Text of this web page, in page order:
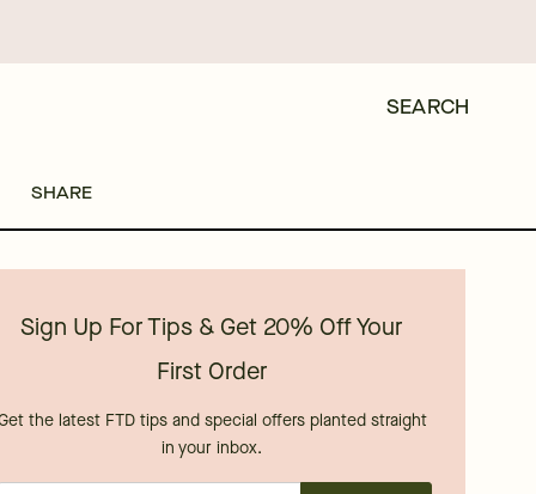
SEARCH
SHARE
Sign Up For Tips & Get 20% Off Your
First Order
the latest FTD tips and special offers planted straight
in your inbox.